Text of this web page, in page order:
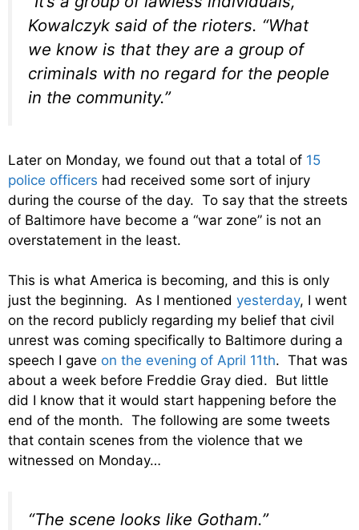
Kowalczyk said of the rioters. “What
we know is that they are a group of
criminals with no regard for the people
in the community.”
Later on Monday, we found out that a total of 15
police officers had received some sort of injury
during the course of the day. To say that the streets
of Baltimore have become a “war zone” is not an
overstatement in the least.
This is what America is becoming, and this is only
just the beginning. As I mentioned yesterday, I went
on the record publicly regarding my belief that civil
unrest was coming specifically to Baltimore during a
speech I gave on the evening of April 11th. That was
about a week before Freddie Gray died. But little
did I know that it would start happening before the
end of the month. The following are some tweets
that contain scenes from the violence that we
witnessed on Monday…
“The scene looks like Gotham.”